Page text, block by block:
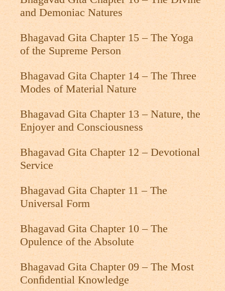
and Demoniac Natures
Bhagavad Gita Chapter 15 – The Yoga
of the Supreme Person
Bhagavad Gita Chapter 14 – The Three
Modes of Material Nature
Bhagavad Gita Chapter 13 – Nature, the
Enjoyer and Consciousness
Bhagavad Gita Chapter 12 – Devotional
Service
Bhagavad Gita Chapter 11 – The
Universal Form
Bhagavad Gita Chapter 10 – The
Opulence of the Absolute
Bhagavad Gita Chapter 09 – The Most
Conﬁdential Knowledge